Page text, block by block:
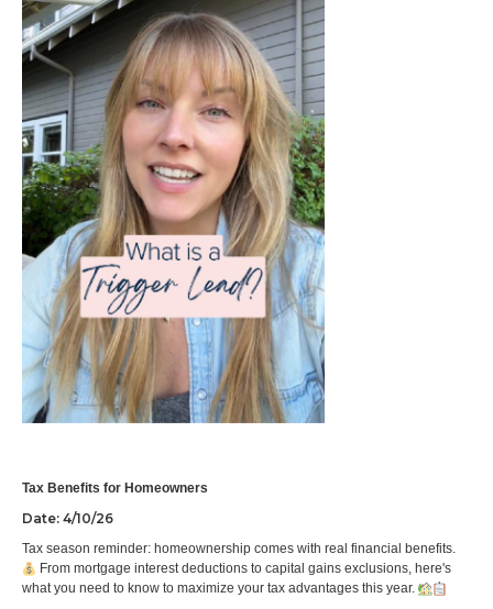
Tax Benefits for Homeowners
Date: 4/10/26
Tax season reminder: homeownership comes with real financial benefits.
From mortgage interest deductions to capital gains exclusions, here's
what you need to know to maximize your tax advantages this year.